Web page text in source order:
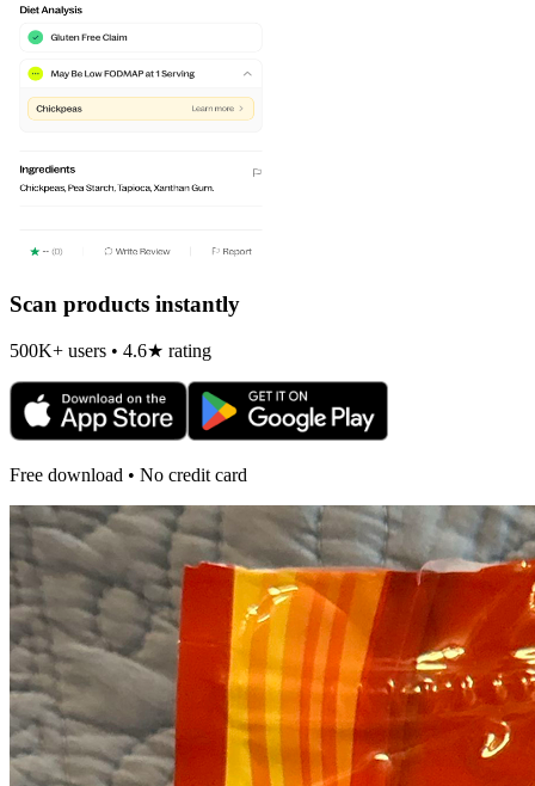
Scan products instantly
500K+ users • 4.6★ rating
Free download • No credit card